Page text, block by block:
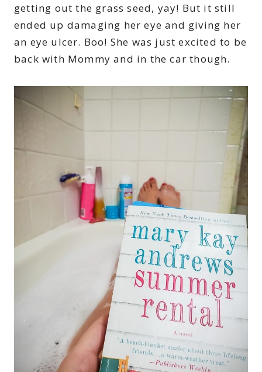
getting out the grass seed, yay! But it still
ended up damaging her eye and giving her
an eye ulcer. Boo! She was just excited to be
back with Mommy and in the car though.